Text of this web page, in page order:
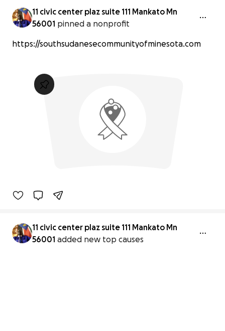
11 civic center plaz suite 111 Mankato Mn
56001 pinned a nonprofit
https://southsudanesecommunityofminesota.com
11 civic center plaz suite 111 Mankato Mn
56001 added new top causes